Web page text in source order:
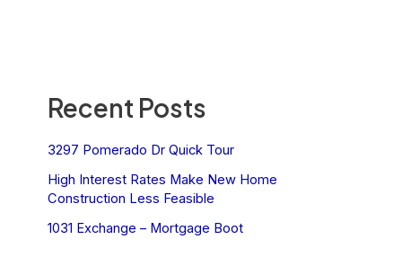
Recent Posts
3297 Pomerado Dr Quick Tour
High Interest Rates Make New Home
Construction Less Feasible
1031 Exchange – Mortgage Boot